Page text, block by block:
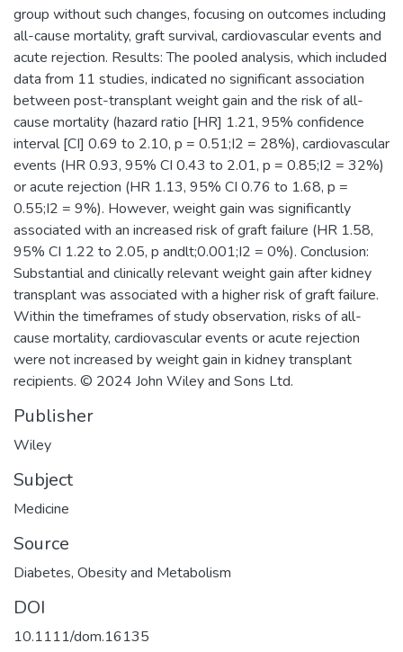
group without such changes, focusing on outcomes including
all-cause mortality, graft survival, cardiovascular events and
acute rejection. Results: The pooled analysis, which included
data from 11 studies, indicated no significant association
between post-transplant weight gain and the risk of all-
cause mortality (hazard ratio [HR] 1.21, 95% confidence
interval [CI] 0.69 to 2.10, p = 0.51;I2 = 28%), cardiovascular
events (HR 0.93, 95% CI 0.43 to 2.01, p = 0.85;I2 = 32%)
or acute rejection (HR 1.13, 95% CI 0.76 to 1.68, p =
0.55;I2 = 9%). However, weight gain was significantly
associated with an increased risk of graft failure (HR 1.58,
95% CI 1.22 to 2.05, p andlt;0.001;I2 = 0%). Conclusion:
Substantial and clinically relevant weight gain after kidney
transplant was associated with a higher risk of graft failure.
Within the timeframes of study observation, risks of all-
cause mortality, cardiovascular events or acute rejection
were not increased by weight gain in kidney transplant
recipients. © 2024 John Wiley and Sons Ltd.
Publisher
Wiley
Subject
Medicine
Source
Diabetes, Obesity and Metabolism
DOI
10.1111/dom.16135